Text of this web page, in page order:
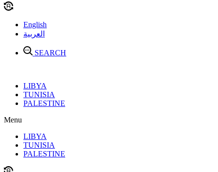
English
العربية
SEARCH
LIBYA
TUNISIA
PALESTINE
Menu
LIBYA
TUNISIA
PALESTINE